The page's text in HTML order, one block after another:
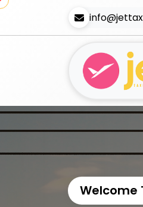
Welcome